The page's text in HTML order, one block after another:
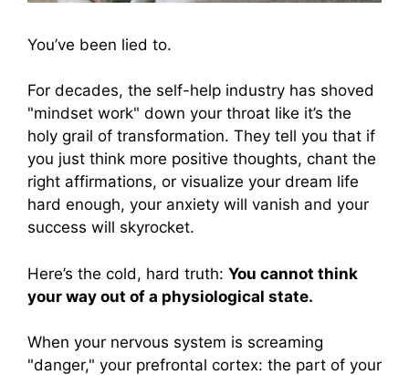
You’ve been lied to.
For decades, the self-help industry has shoved
"mindset work" down your throat like it’s the
holy grail of transformation. They tell you that if
you just think more positive thoughts, chant the
right affirmations, or visualize your dream life
hard enough, your anxiety will vanish and your
success will skyrocket.
Here’s the cold, hard truth: You cannot think
your way out of a physiological state.
When your nervous system is screaming
"danger," your prefrontal cortex: the part of your